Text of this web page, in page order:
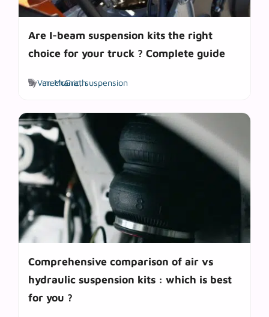
Are I-beam suspension kits the right
choice for your truck ? Complete guide
byVan McGrath
Tags
mechanic,suspension
Comprehensive comparison of air vs
hydraulic suspension kits : which is best
for you ?